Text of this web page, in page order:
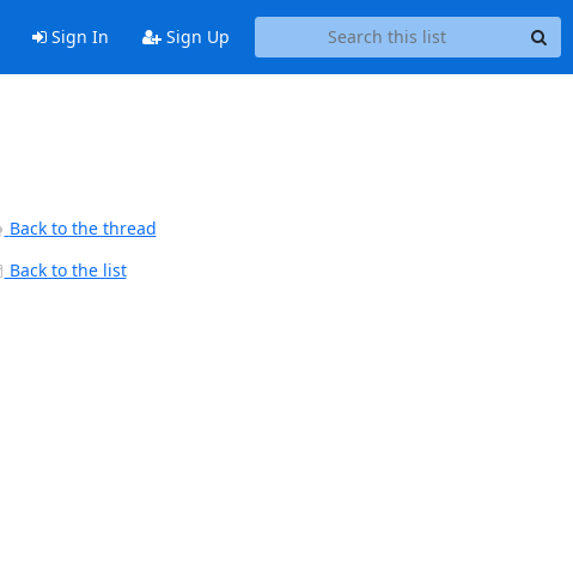
Sign In Sign Up
Back to the thread
Back to the list